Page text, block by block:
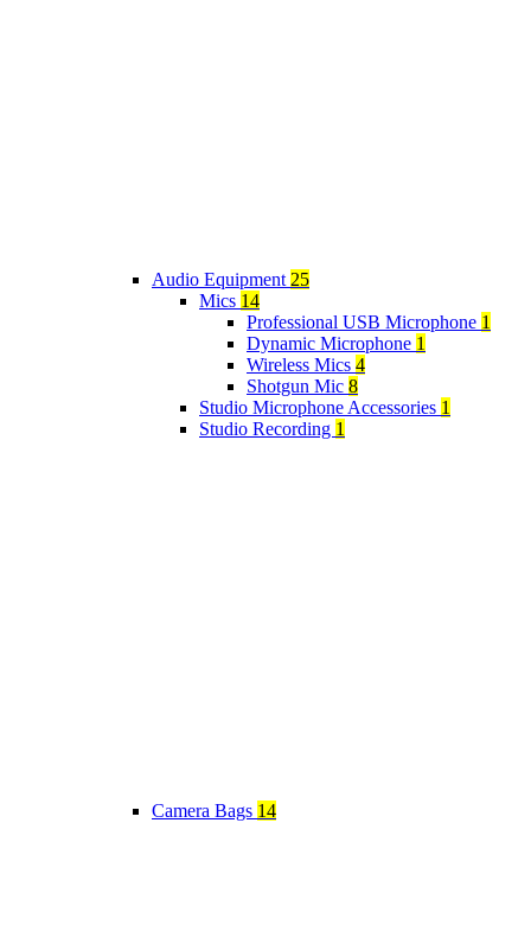
Audio Equipment 25
Mics 14
Professional USB Microphone 1
Dynamic Microphone 1
Wireless Mics 4
Shotgun Mic 8
Studio Microphone Accessories 1
Studio Recording 1
Camera Bags 14